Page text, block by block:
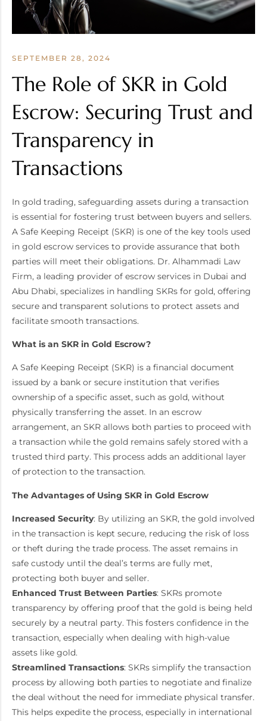
SEPTEMBER 28, 2024
The Role of SKR in Gold
Escrow: Securing Trust and
Transparency in
Transactions
In gold trading, safeguarding assets during a transaction
is essential for fostering trust between buyers and sellers.
A Safe Keeping Receipt (SKR) is one of the key tools used
in gold escrow services to provide assurance that both
parties will meet their obligations. Dr. Alhammadi Law
Firm, a leading provider of escrow services in Dubai and
Abu Dhabi, specializes in handling SKRs for gold, offering
secure and transparent solutions to protect assets and
facilitate smooth transactions.
What is an SKR in Gold Escrow?
A Safe Keeping Receipt (SKR) is a financial document
issued by a bank or secure institution that verifies
ownership of a specific asset, such as gold, without
physically transferring the asset. In an escrow
arrangement, an SKR allows both parties to proceed with
a transaction while the gold remains safely stored with a
trusted third party. This process adds an additional layer
of protection to the transaction.
The Advantages of Using SKR in Gold Escrow
Increased Security: By utilizing an SKR, the gold involved
in the transaction is kept secure, reducing the risk of loss
or theft during the trade process. The asset remains in
safe custody until the deal’s terms are fully met,
protecting both buyer and seller.
Enhanced Trust Between Parties: SKRs promote
transparency by offering proof that the gold is being held
securely by a neutral party. This fosters confidence in the
transaction, especially when dealing with high-value
assets like gold.
Streamlined Transactions: SKRs simplify the transaction
process by allowing both parties to negotiate and finalize
the deal without the need for immediate physical transfer.
This helps expedite the process, especially in international